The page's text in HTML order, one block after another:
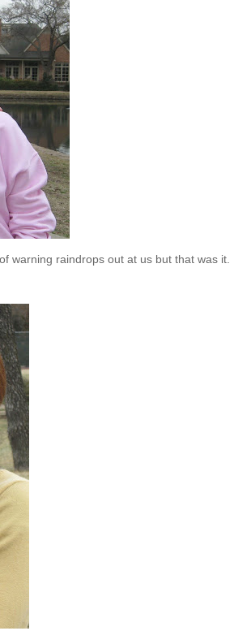
warning raindrops out at us but that was it.